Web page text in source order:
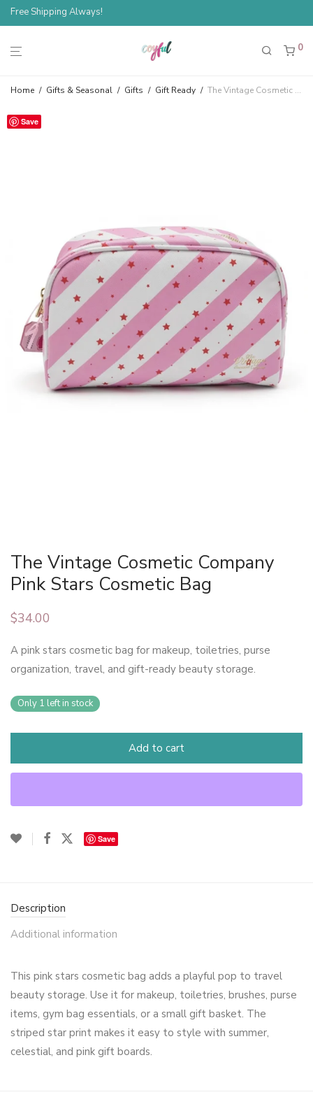
Free Shipping Always!
Spend $100, Save 10%
0
Home / Gifts & Seasonal / Gifts / Gift Ready / The Vintage Cosmetic Company Pink Stars Cosmetic Bag
Save
The Vintage Cosmetic Company
Pink Stars Cosmetic Bag
$34.00
A pink stars cosmetic bag for makeup, toiletries, purse
organization, travel, and gift-ready beauty storage.
Only 1 left in stock
Add to cart
Save
Description
Additional information
This pink stars cosmetic bag adds a playful pop to travel
beauty storage. Use it for makeup, toiletries, brushes, purse
items, gym bag essentials, or a small gift basket. The
striped star print makes it easy to style with summer,
celestial, and pink gift boards.